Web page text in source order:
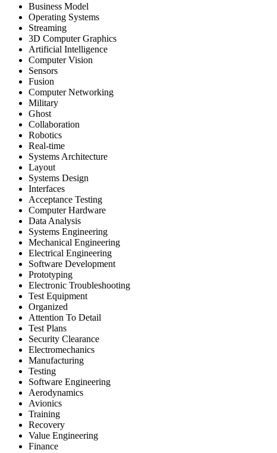
Business Model
Operating Systems
Streaming
3D Computer Graphics
Artificial Intelligence
Computer Vision
Sensors
Fusion
Computer Networking
Military
Ghost
Collaboration
Robotics
Real-time
Systems Architecture
Layout
Systems Design
Interfaces
Acceptance Testing
Computer Hardware
Data Analysis
Systems Engineering
Mechanical Engineering
Electrical Engineering
Software Development
Prototyping
Electronic Troubleshooting
Test Equipment
Organized
Attention To Detail
Test Plans
Security Clearance
Electromechanics
Manufacturing
Testing
Software Engineering
Aerodynamics
Avionics
Training
Recovery
Value Engineering
Finance